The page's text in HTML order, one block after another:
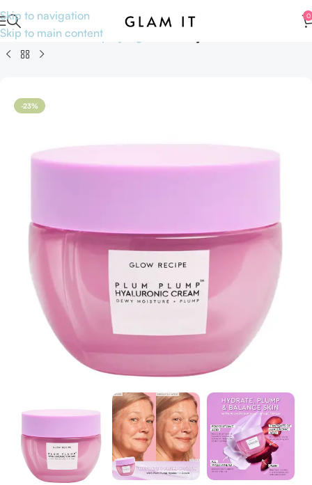
Skip to navigation
Skip to main content
0
Home Skincare Shop by Ingredients
-23%